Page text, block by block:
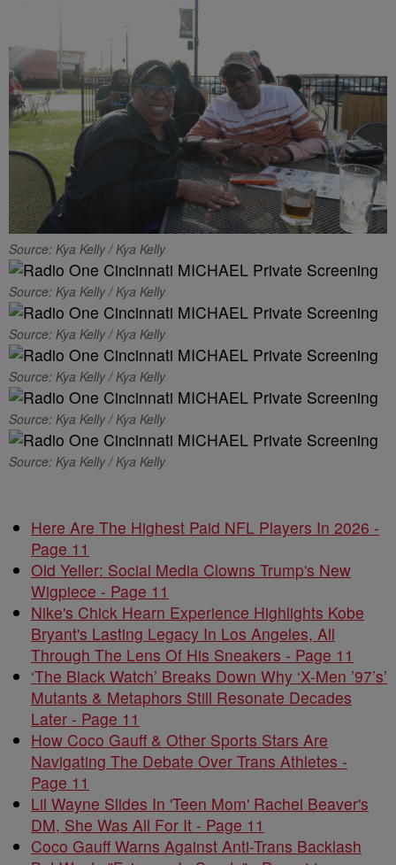
Source: Kya Kelly / Kya Kelly
Source: Kya Kelly / Kya Kelly
Source: Kya Kelly / Kya Kelly
Source: Kya Kelly / Kya Kelly
Source: Kya Kelly / Kya Kelly
Source: Kya Kelly / Kya Kelly
Here Are The Highest Paid NFL Players In 2026 -
Page 11
Old Yeller: Social Media Clowns Trump's New
Wigpiece - Page 11
Nike's Chick Hearn Experience Highlights Kobe
Bryant's Lasting Legacy In Los Angeles, All
Through The Lens Of His Sneakers - Page 11
‘The Black Watch’ Breaks Down Why ‘X-Men ’97’s’
Mutants & Metaphors Still Resonate Decades
Later - Page 11
How Coco Gauff & Other Sports Stars Are
Navigating The Debate Over Trans Athletes -
Page 11
Lil Wayne Slides In 'Teen Mom' Rachel Beaver's
DM, She Was All For It - Page 11
Coco Gauff Warns Against Anti-Trans Backlash